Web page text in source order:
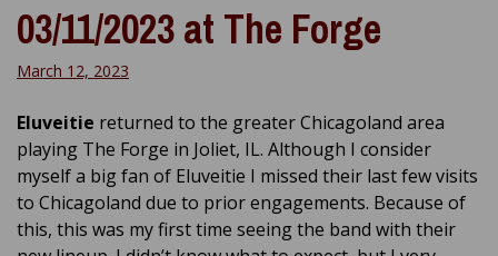
03/11/2023 at The Forge
March 12, 2023
Eluveitie returned to the greater Chicagoland area
playing The Forge in Joliet, IL. Although I consider
myself a big fan of Eluveitie I missed their last few visits
to Chicagoland due to prior engagements. Because of
this, this was my first time seeing the band with their